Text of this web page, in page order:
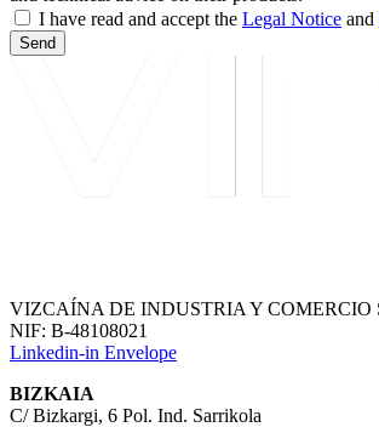
I have read and accept the Legal Notice and
Send
VIZCAÍNA DE INDUSTRIA Y COMERCIO
NIF: B-48108021
Linkedin-in Envelope
BIZKAIA
C/ Bizkargi, 6 Pol. Ind. Sarrikola